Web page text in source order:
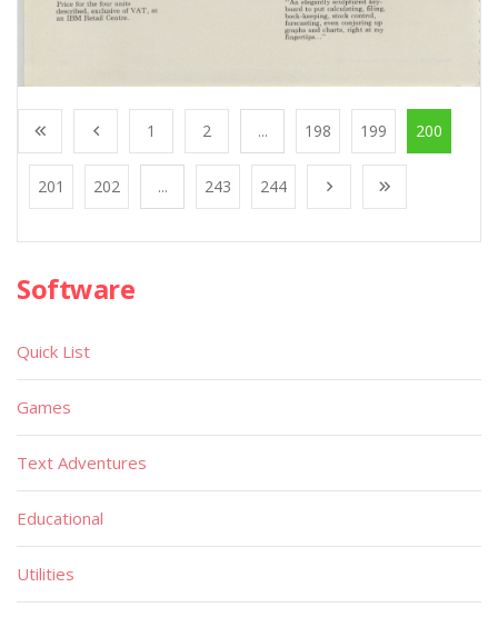
1 2 ... 198 199 200
201 202 ... 243 244
Software
Quick List
Games
Text Adventures
Educational
Utilities